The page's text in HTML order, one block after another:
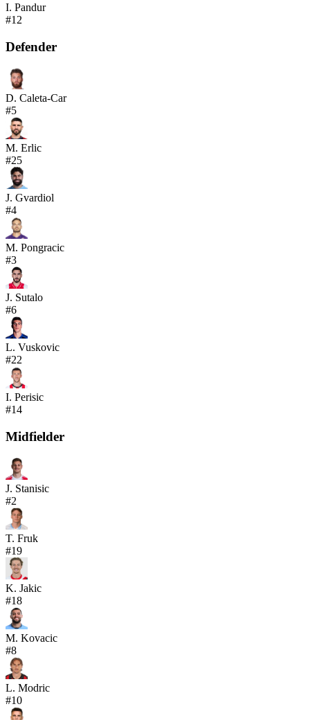
I. Pandur
#12
Defender
D. Caleta-Car
#5
M. Erlic
#25
J. Gvardiol
#4
M. Pongracic
#3
J. Sutalo
#6
L. Vuskovic
#22
I. Perisic
#14
Midfielder
J. Stanisic
#2
T. Fruk
#19
K. Jakic
#18
M. Kovacic
#8
L. Modric
#10